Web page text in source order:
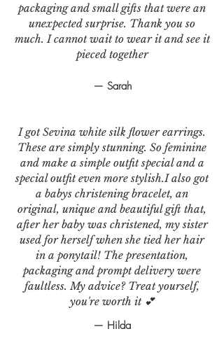
packaging and small gifts that were an
unexpected surprise. Thank you so
much. I cannot wait to wear it and see it
pieced together
— Sarah
I got Sevina white silk flower earrings.
These are simply stunning. So feminine
and make a simple outfit special and a
special outfit even more stylish.I also got
a babys christening bracelet, an
original, unique and beautiful gift that,
after her baby was christened, my sister
used for herself when she tied her hair
in a ponytail! The presentation,
packaging and prompt delivery were
faultless. My advice? Treat yourself,
you're worth it 💕
— Hilda